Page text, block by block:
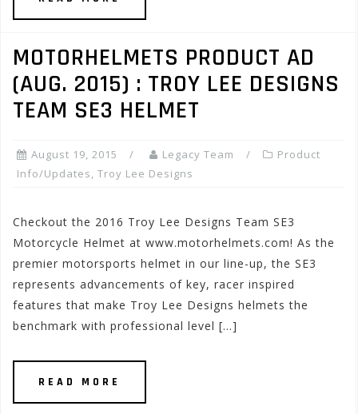
MOTORHELMETS PRODUCT AD
(AUG. 2015) : TROY LEE DESIGNS
TEAM SE3 HELMET
August 19, 2015 Legacy Team
Product
Info/Updates, Troy Lee Designs
Checkout the 2016 Troy Lee Designs Team SE3
Motorcycle Helmet at www.motorhelmets.com! As the
premier motorsports helmet in our line-up, the SE3
represents advancements of key, racer inspired
features that make Troy Lee Designs helmets the
benchmark with professional level […]
READ MORE